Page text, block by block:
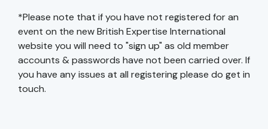
*Please note that if you have not registered for an
event on the new British Expertise International
website you will need to "sign up" as old member
accounts & passwords have not been carried over. If
you have any issues at all registering please do get in
touch.